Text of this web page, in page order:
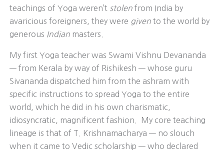
teachings of Yoga weren’t stolenfrom India by
avaricious foreigners, they were givento the world by
generous Indianmasters.
My first Yoga teacher was Swami Vishnu Devananda
— from Kerala by way of Rishikesh — whose guru
Sivananda dispatched him from the ashram with
specific instructions to spread Yoga to the entire
world, which he did in his own charismatic,
idiosyncratic, magnificent fashion. My core teaching
lineage is that of T. Krishnamacharya — no slouch
when it came to Vedic scholarship — who declared